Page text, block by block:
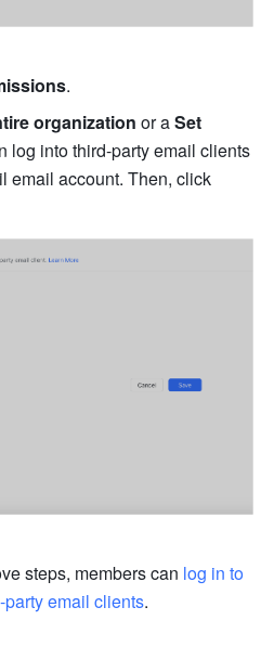
.
organization or a Set
log into third-party email clients
steps, members can log in to
email clients.